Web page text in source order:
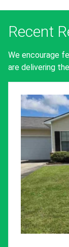
Recent
We encourage
are delivering